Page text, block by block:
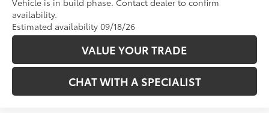
Vehicle is in build phase. Contact dealer to confirm
availability.
Estimated availability 09/18/26
VALUE YOUR TRADE
CHAT WITH A SPECIALIST